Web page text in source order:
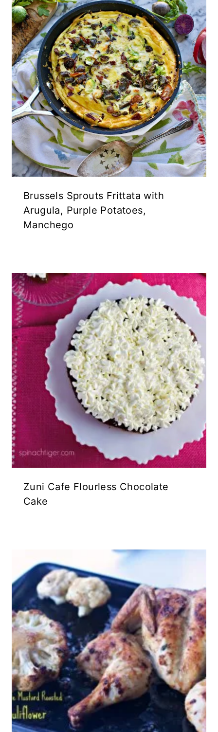
Brussels Sprouts Frittata with
Arugula, Purple Potatoes,
Manchego
Zuni Cafe Flourless Chocolate
Cake